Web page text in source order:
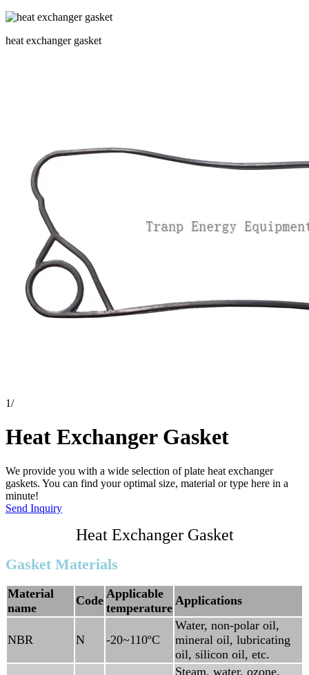
heat exchanger gasket
1/
Heat Exchanger Gasket
We provide you with a wide selection of plate heat exchanger
gaskets. You can find your optimal size, material or type here in a
minute!
Send Inquiry
Heat Exchanger Gasket
Gasket Materials
Material
name
Code Applicable
temperature
Applications
NBR N -20~110ºC
Water, non-polar oil,
mineral oil, lubricating
oil, silicon oil, etc.
Steam, water, ozone,